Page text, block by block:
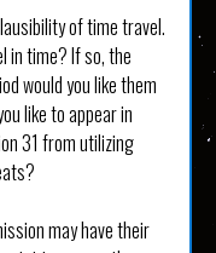
of time travel.
in time? If so, the
would you like them
like to appear in
31 from utilizing
may have their